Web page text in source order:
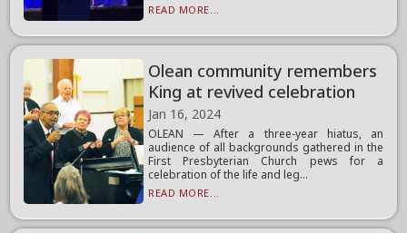
READ MORE...
Olean community remembers
King at revived celebration
Jan 16, 2024
OLEAN — After a three-year hiatus, an
audience of all backgrounds gathered in the
First Presbyterian Church pews for a
celebration of the life and leg...
READ MORE...